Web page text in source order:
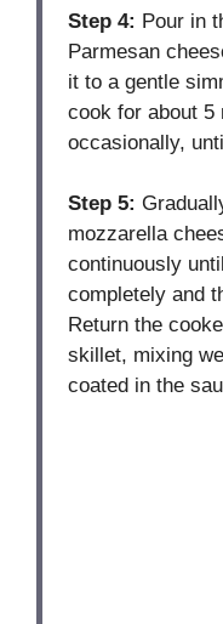
Step 4: Pour in
Parmesan
it to a gentle
cook for about
occasionally,
Step 5:
mozzarella
continuously
completely and
Return the
skillet, mixing
coated in the